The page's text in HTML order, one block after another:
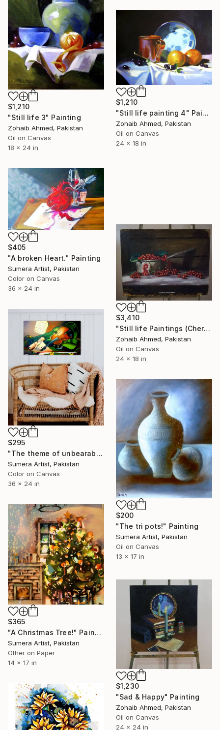
$1,210
"Still life 3" Painting
Zohaib Ahmed, Pakistan
Oil on Canvas
18 x 24 in
$1,210
"Still life painting 4" Painting
Zohaib Ahmed, Pakistan
Oil on Canvas
24 x 18 in
$405
"A broken Heart." Painting
Sumera Artist, Pakistan
Color on Canvas
36 x 24 in
$3,410
"Still life Paintings (Cherries)" Painting
Zohaib Ahmed, Pakistan
Oil on Canvas
24 x 18 in
$295
"The theme of unbearable life!" Painting
Sumera Artist, Pakistan
Color on Canvas
36 x 24 in
$200
"The tri pots!" Painting
Sumera Artist, Pakistan
Oil on Canvas
13 x 17 in
$365
"A Christmas Tree!" Painting
Sumera Artist, Pakistan
Other on Paper
14 x 17 in
$1,230
"Sad & Happy" Painting
Zohaib Ahmed, Pakistan
Oil on Canvas
24 x 24 in